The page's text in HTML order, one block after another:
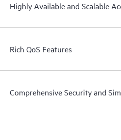
Highly Available and Scalable
Rich QoS Features
Comprehensive Security and